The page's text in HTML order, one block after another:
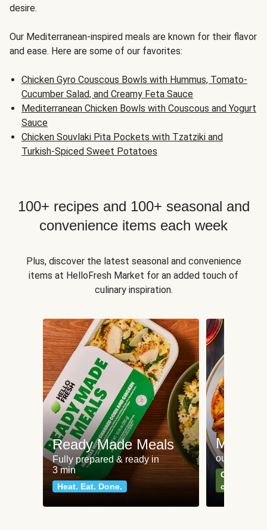
desire.
Our Mediterranean-inspired meals are known for their flavor
and ease. Here are some of our favorites:
Chicken Gyro Couscous Bowls with Hummus, Tomato-
Cucumber Salad, and Creamy Feta Sauce
Mediterranean Chicken Bowls with Couscous and Yogurt
Sauce
Chicken Souvlaki Pita Pockets with Tzatziki and
Turkish-Spiced Sweet Potatoes
100+ recipes and 100+ seasonal and
convenience items each week
Plus, discover the latest seasonal and convenience
items at HelloFresh Market for an added touch of
culinary inspiration.
Ready Made Meals
Fully prepared & ready in
3 min
Heat. Eat. Done.
Meat
our most
Can't go
classics